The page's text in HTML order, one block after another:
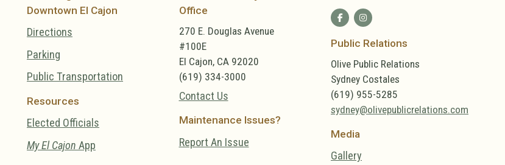
Downtown El Cajon
Directions
Parking
Public Transportation
Resources
Elected Officials
My El Cajon App
Office
270 E. Douglas Avenue
#100E
El Cajon, CA 92020
(619) 334-3000
Contact Us
Maintenance Issues?
Report An Issue
Public Relations
Olive Public Relations
Sydney Costales
(619) 955-5285
sydney@olivepublicrelations.com
Media
Gallery